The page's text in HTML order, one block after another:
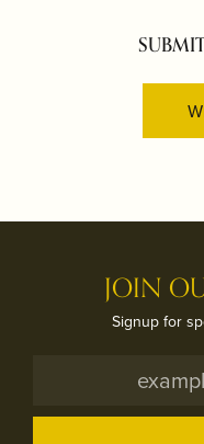
JOIN
Signup for